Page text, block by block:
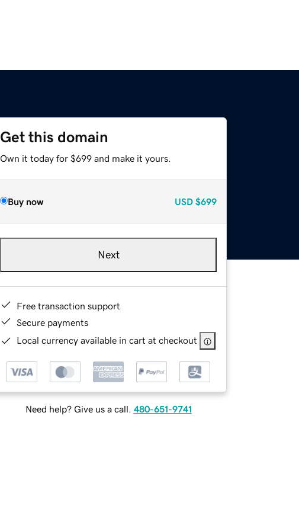
Get this domain
Own it today for $699 and make it yours.
Buy now USD $699
Next
Free transaction support
Secure payments
Local currency available in cart at checkout
Need help? Give us a call. 480-651-9741